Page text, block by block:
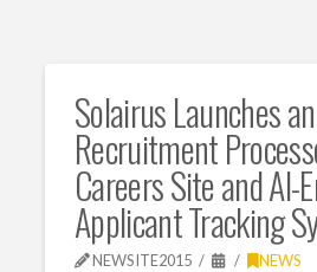
Solairus Launches
Recruitment
Careers Site and AI-
Applicant Tracking
NEWSITE2015 NEWS